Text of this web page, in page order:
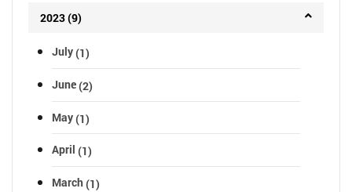
2023 (9)
July(1)
June(2)
May(1)
April (1)
March(1)